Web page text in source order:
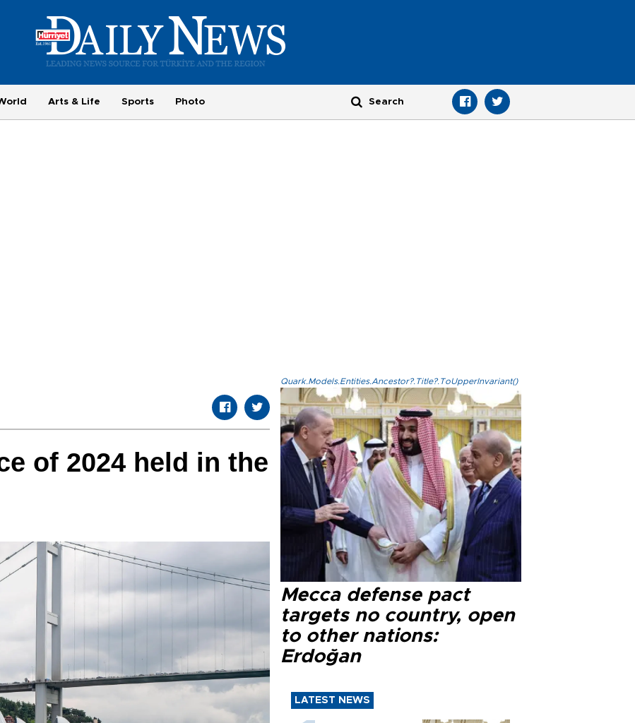
Arts & Life Sports Photo
of 2024 held in the
Quark.Models.Entities.Ancestor?.Title?.ToUpperInvariant()
Mecca defense pact
targets no country, open
to other nations:
Erdoğan
LATEST NEWS